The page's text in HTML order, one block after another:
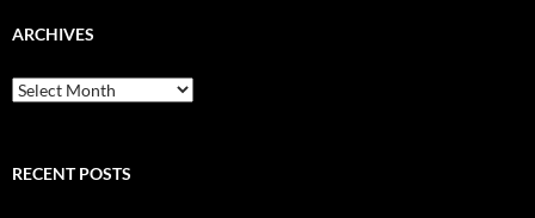
ARCHIVES
Archives
RECENT POSTS